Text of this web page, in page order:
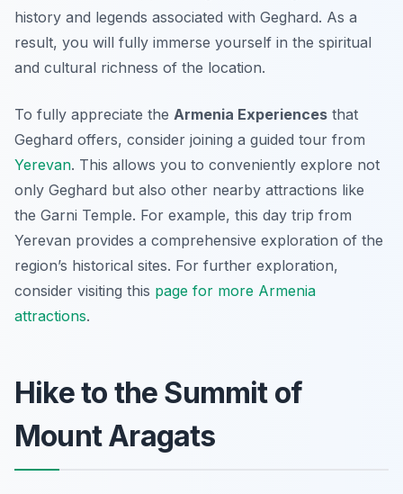
history and legends associated with Geghard. As a
result, you will fully immerse yourself in the spiritual
and cultural richness of the location.
To fully appreciate the Armenia Experiences that
Geghard offers, consider joining a guided tour from
Yerevan. This allows you to conveniently explore not
only Geghard but also other nearby attractions like
the Garni Temple. For example, this day trip from
Yerevan provides a comprehensive exploration of the
region’s historical sites. For further exploration,
consider visiting this page for more Armenia
attractions.
Hike to the Summit of
Mount Aragats